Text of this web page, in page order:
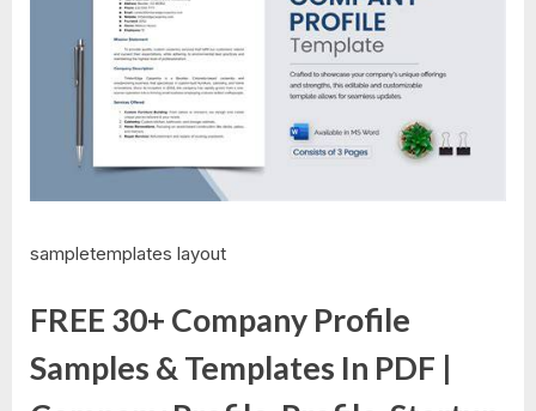
sampletemplates layout
FREE 30+ Company Profile
Samples & Templates In PDF |